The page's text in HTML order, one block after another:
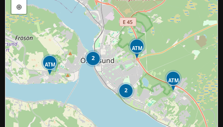
2
2
ATM
ATM
ATM
⊕